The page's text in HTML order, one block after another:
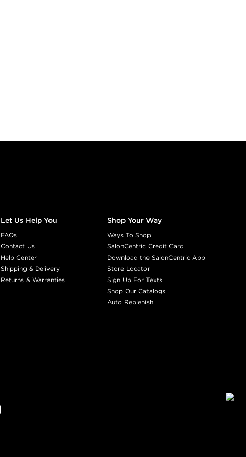
Let Us Help You
FAQs
Contact Us
Help Center
Shipping & Delivery
Returns & Warranties
Shop Your Way
Ways To Shop
SalonCentric Credit Card
Download the SalonCentric App
Store Locator
Sign Up For Texts
Shop Our Catalogs
Auto Replenish